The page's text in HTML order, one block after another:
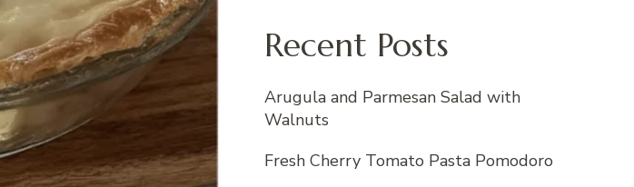
Recent Posts
Arugula and Parmesan Salad with
Walnuts
Fresh Cherry Tomato Pasta Pomodoro